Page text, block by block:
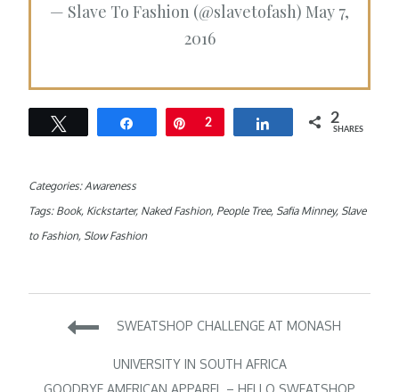
— Slave To Fashion (@slavetofash) May 7,
2016
Share Pin
2 Share 2
SHARES
Categories: Awareness
Tags: Book, Kickstarter, Naked Fashion, People Tree, Safia Minney, Slave
to Fashion, Slow Fashion
Post
navigation
SWEATSHOP CHALLENGE AT MONASH
UNIVERSITY IN SOUTH AFRICA
GOODBYE AMERICAN APPAREL – HELLO SWEATSHOP